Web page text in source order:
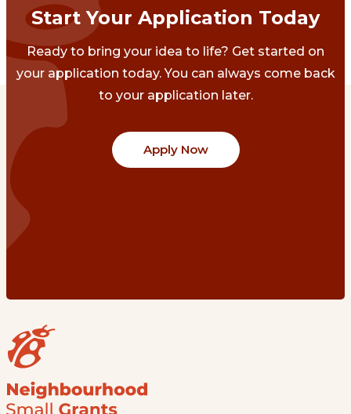
Start Your Application Today
Ready to bring your idea to life? Get started on
your application today. You can always come back
to your application later.
Apply Now